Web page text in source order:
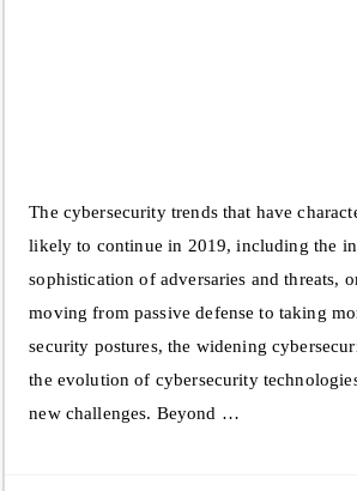
The cybersecurity trends that have
likely to continue in 2019, including the
sophistication of adversaries and threats,
moving from passive defense to taking
security postures, the widening
the evolution of cybersecurity
new challenges. Beyond …